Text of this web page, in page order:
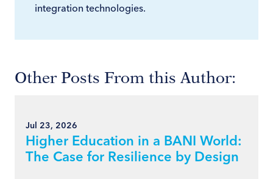
integration technologies.
Other Posts From this Author:
Jul 23, 2026
Higher Education in a BANI World:
The Case for Resilience by Design